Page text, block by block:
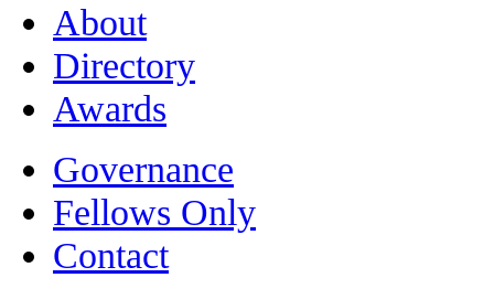
About
Directory
Awards
Governance
Fellows Only
Contact